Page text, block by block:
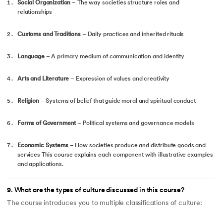
Social Organization – The way societies structure roles and
relationships
Customs and Traditions– Daily practices and inherited rituals
Language– A primary medium of communication and identity
Arts and Literature – Expression of values and creativity
Religion– Systems of belief that guide moral and spiritual conduct
Forms of Government– Political systems and governance models
Economic Systems– How societies produce and distribute goods and
services This course explains each component with illustrative examples
and applications.
9. What are the types of culture discussed in this course?
The course introduces you to multiple classifications of culture: